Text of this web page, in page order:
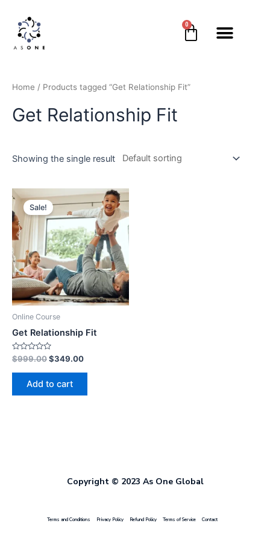
0
Home / Products tagged “Get Relationship Fit”
Get Relationship Fit
Showing the single result
Sale!
Online Course
Get Relationship Fit
Rated
0
out
$999.00$349.00
Add to cart
Copyright © 2023 As One Global
Terms and Conditions Privacy Policy Refund Policy Terms of Service Contact